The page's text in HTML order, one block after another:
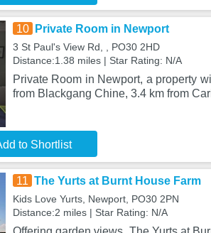
10 Private Room in Newport
3 St Paul's View Rd, , PO30 2HD
Distance:1.38 miles | Star Rating: N/A
Private Room in Newport, a property
from Blackgang Chine, 3.4 km from
to Shortlist
11 The Yurts at Burnt House Farm
Kids Love Yurts, Newport, PO30 2PN
Distance:2 miles | Star Rating: N/A